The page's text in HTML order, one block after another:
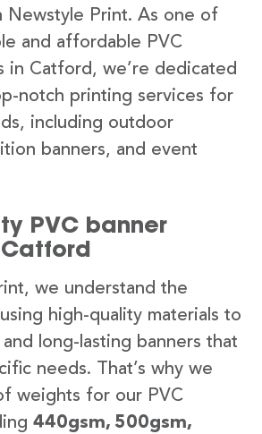
Newstyle Print. As one of
and affordable PVC
in Catford, we’re dedicated
notch printing services for
including outdoor
banners, and event
PVC banner
we understand the
high-quality materials to
long-lasting banners that
needs. That’s why we
weights for our PVC
440gsm, 500gsm,